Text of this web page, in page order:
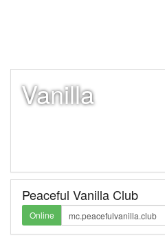
Vanilla
Peaceful Vanilla Club
Online